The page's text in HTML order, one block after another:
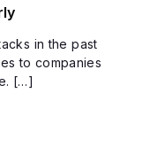
in the past
to companies
[…]